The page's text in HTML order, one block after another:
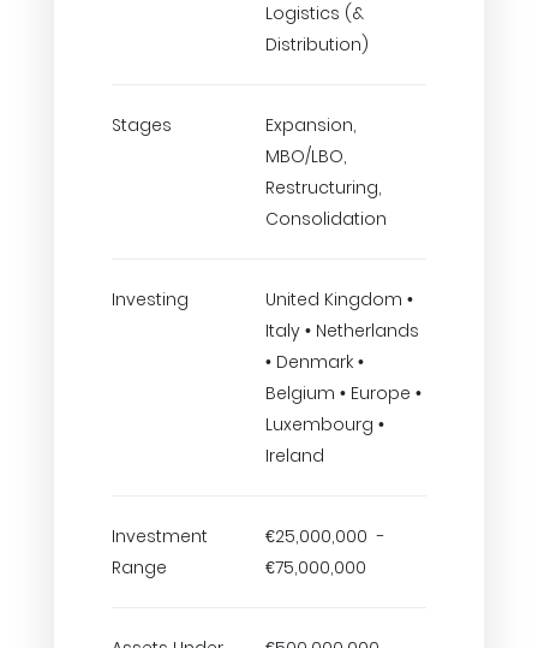
Logistics (&
Distribution)
Stages
Expansion,
MBO/LBO,
Restructuring,
Consolidation
Investing
United Kingdom •
Italy • Netherlands
• Denmark •
Belgium • Europe •
Luxembourg •
Ireland
Investment
Range
€25,000,000 -
€75,000,000